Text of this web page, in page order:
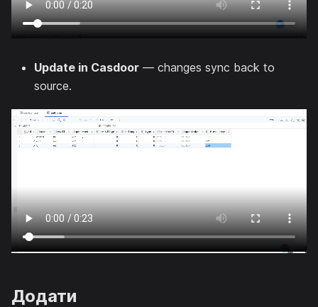
Update in Casdoor — changes sync back to
source.
Додати